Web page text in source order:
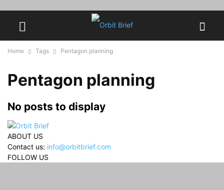
Home Tags Pentagon planning
Pentagon planning
No posts to display
ABOUT US
Contact us: info@orbitbrief.com
FOLLOW US